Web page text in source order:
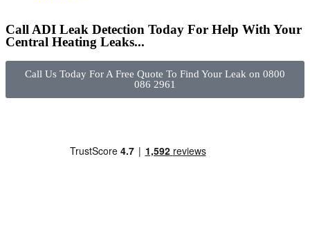
Call ADI Leak Detection Today For Help With Your
Central Heating Leaks...
Call Us Today For A Free Quote To Find Your Leak on 0800
086 2961